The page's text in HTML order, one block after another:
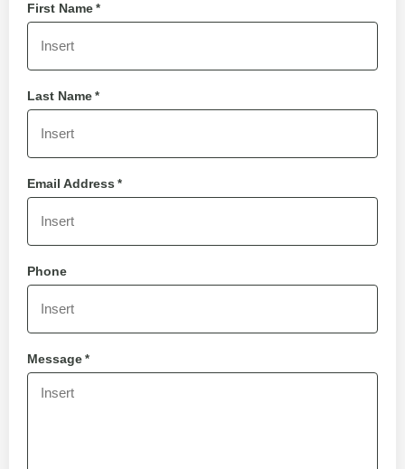
First Name *
Last Name *
Email Address *
Phone
Message *